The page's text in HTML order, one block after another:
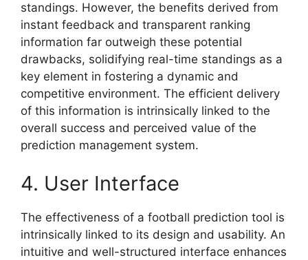
standings. However, the benefits derived from
instant feedback and transparent ranking
information far outweigh these potential
drawbacks, solidifying real-time standings as a
key element in fostering a dynamic and
competitive environment. The efficient delivery
of this information is intrinsically linked to the
overall success and perceived value of the
prediction management system.
4. User Interface
The effectiveness of a football prediction tool is
intrinsically linked to its design and usability. An
intuitive and well-structured interface enhances